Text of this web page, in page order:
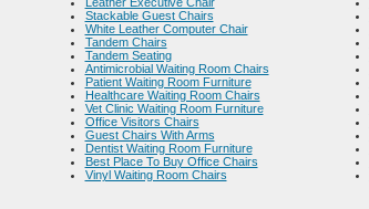
Stackable Guest Chairs
White Leather Computer Chair
Tandem Chairs
Tandem Seating
Antimicrobial Waiting Room Chairs
Patient Waiting Room Furniture
Healthcare Waiting Room Chairs
Vet Clinic Waiting Room Furniture
Office Visitors Chairs
Guest Chairs With Arms
Dentist Waiting Room Furniture
Best Place To Buy Office Chairs
Vinyl Waiting Room Chairs